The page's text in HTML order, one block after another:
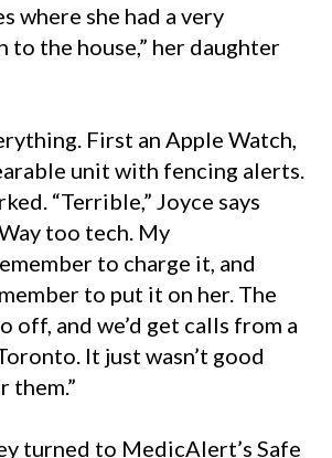
where she had a very
to the house,” her daughter
First an Apple Watch,
unit with fencing alerts.
“Terrible,” Joyce says
too tech. My
to charge it, and
to put it on her. The
off, and we’d get calls from a
It just wasn’t good
them.”
turned to MedicAlert’s Safe